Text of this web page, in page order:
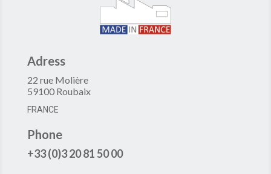
Adress
22 rue Molière
59100 Roubaix
FRANCE
Phone
+33 (0)3 20 81 50 00